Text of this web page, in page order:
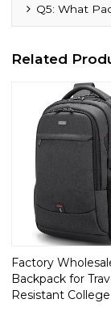
Q5: What
Related
Factory
Backpack for
Resistant